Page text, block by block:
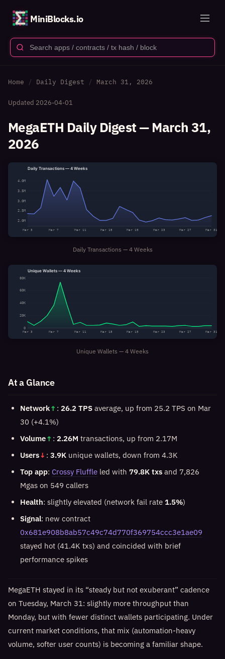
MiniBlocks.io
Home Daily Digest March 31, 2026
Updated 2026-04-01
MegaETH Daily Digest — March 31,
2026
Daily Transactions — 4 Weeks
2.0M
2.5M
3.0M
3.5M
4.0M
Mar 3 Mar 7 Mar 11 Mar 15 Mar 19 Mar 23 Mar 27 Mar 31
Daily Transactions — 4 Weeks
Unique Wallets — 4 Weeks
0
20K
40K
60K
80K
Mar 3 Mar 7 Mar 11 Mar 15 Mar 19 Mar 23 Mar 27 Mar 31
Unique Wallets — 4 Weeks
At a Glance
Network↑ : 26.2 TPS average, up from 25.2 TPS on Mar
30 (+4.1%)
Volume↑ : 2.26M transactions, up from 2.17M
Users↓ : 3.9K unique wallets, down from 4.3K
Top app: Crossy Fluffle led with 79.8K txs and 7,826
Mgas on 549 callers
Health: slightly elevated (network fail rate 1.5%)
Signal: new contract
0x681e908b8ab57c49c74d770f369754ccc3e1ae09
stayed hot (41.4K txs) and coincided with brief
performance spikes
MegaETH stayed in its “steady but not exuberant” cadence
on Tuesday, March 31: slightly more throughput than
Monday, but with fewer distinct wallets participating. Under
current market conditions, that mix (automation-heavy
volume, softer user counts) is becoming a familiar shape.